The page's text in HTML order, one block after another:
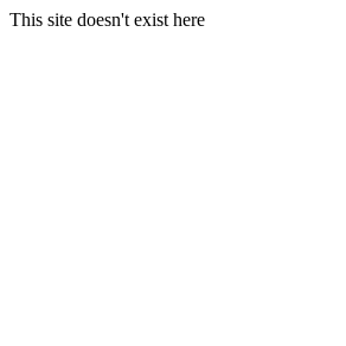
This site doesn't exist here